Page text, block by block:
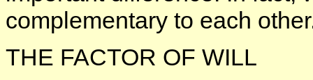
complementary to each
THE FACTOR OF WILL